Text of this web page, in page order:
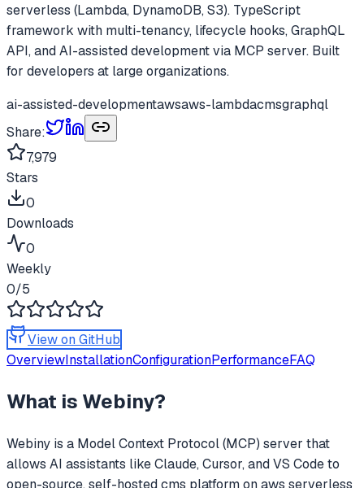
serverless (Lambda, DynamoDB, S3). TypeScript
framework with multi-tenancy, lifecycle hooks, GraphQL
API, and AI-assisted development via MCP server. Built
for developers at large organizations.
ai-assisted-developmentawsaws-lambdacmsgraphql
Share:
7,979
Stars
0
Downloads
0
Weekly
0/5
View on GitHub
OverviewInstallationConfigurationPerformanceFAQ
What is Webiny?
Webiny is a Model Context Protocol (MCP) server that
allows AI assistants like Claude, Cursor, and VS Code to
open-source, self-hosted cms platform on aws serverless